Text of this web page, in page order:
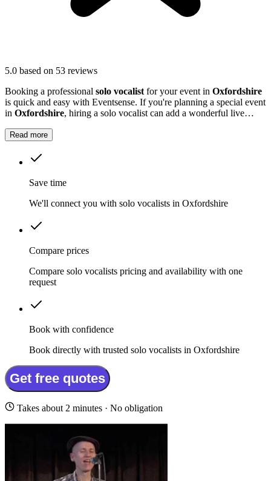
5.0 based on 53 reviews
Booking a professional solo vocalist for your event in Oxfordshire
is quick and easy with Eventsense. If you're planning a special event
in Oxfordshire, hiring a solo vocalist can add a wonderful live
Read more
Save time
We'll connect you with solo vocalists in Oxfordshire
Compare prices
Compare solo vocalists pricing and availability with one
request
Book with confidence
Book directly with trusted solo vocalists in Oxfordshire
Get free quotes
Takes about 2 minutes · No obligation